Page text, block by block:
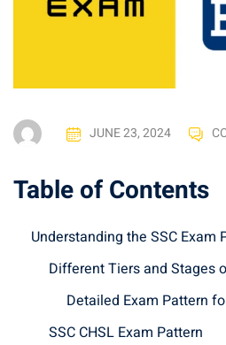
JUNE 23, 2024
Table of Contents
Understanding the SSC Exam
Different Tiers and Stages
Detailed Exam Pattern
SSC CHSL Exam Pattern